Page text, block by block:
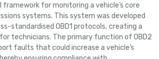
framework for monitoring a vehicle’s core
systems. This system was developed
standardised OBD1 protocols, creating a
technicians. The primary function of OBD2
faults that could increase a vehicle’s